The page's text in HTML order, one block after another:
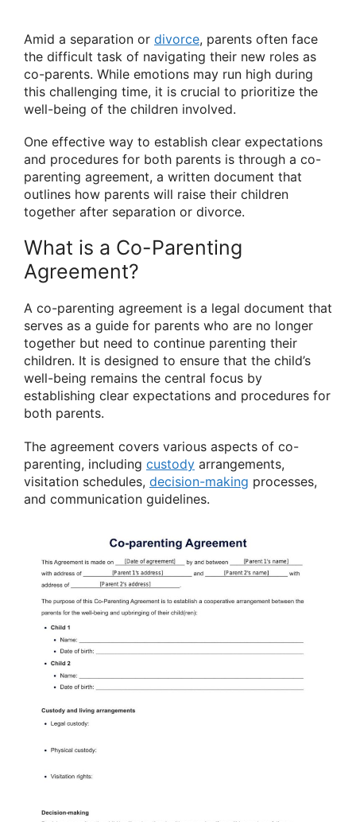
Amid a separation or divorce, parents often face
the difficult task of navigating their new roles as
co-parents. While emotions may run high during
this challenging time, it is crucial to prioritize the
well-being of the children involved.
One effective way to establish clear expectations
and procedures for both parents is through a co-
parenting agreement, a written document that
outlines how parents will raise their children
together after separation or divorce.
What is a Co-Parenting
Agreement?
A co-parenting agreement is a legal document that
serves as a guide for parents who are no longer
together but need to continue parenting their
children. It is designed to ensure that the child’s
well-being remains the central focus by
establishing clear expectations and procedures for
both parents.
The agreement covers various aspects of co-
parenting, including custody arrangements,
visitation schedules, decision-making processes,
and communication guidelines.